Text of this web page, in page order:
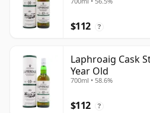
$112 ?
Laphroaig Cask
Year Old
700ml • 58.6%
$112 ?